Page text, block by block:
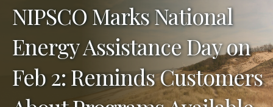
NIPSCO Marks National
Energy Assistance Day on
Feb 2: Reminds Customers